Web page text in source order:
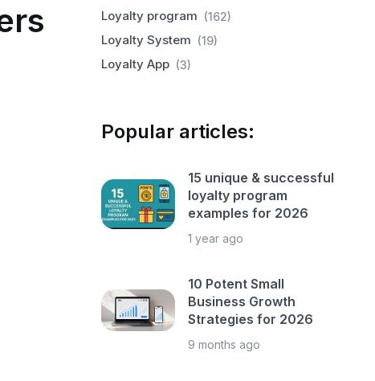
Loyalty program (162)
Loyalty System (19)
Loyalty App (3)
Popular articles:
15 unique & successful
loyalty program
examples for 2026
1 year ago
10 Potent Small
Business Growth
Strategies for 2026
9 months ago